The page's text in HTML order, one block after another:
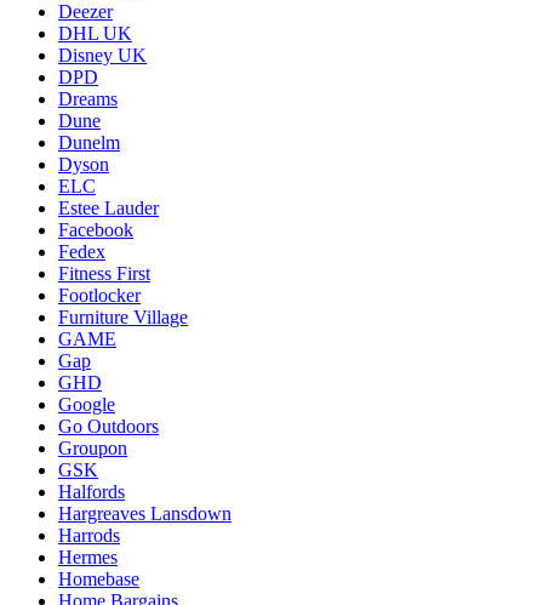
Deezer
DHL UK
Disney UK
DPD
Dreams
Dune
Dunelm
Dyson
ELC
Estee Lauder
Facebook
Fedex
Fitness First
Footlocker
Furniture Village
GAME
Gap
GHD
Google
Go Outdoors
Groupon
GSK
Halfords
Hargreaves Lansdown
Harrods
Hermes
Homebase
Home Bargains